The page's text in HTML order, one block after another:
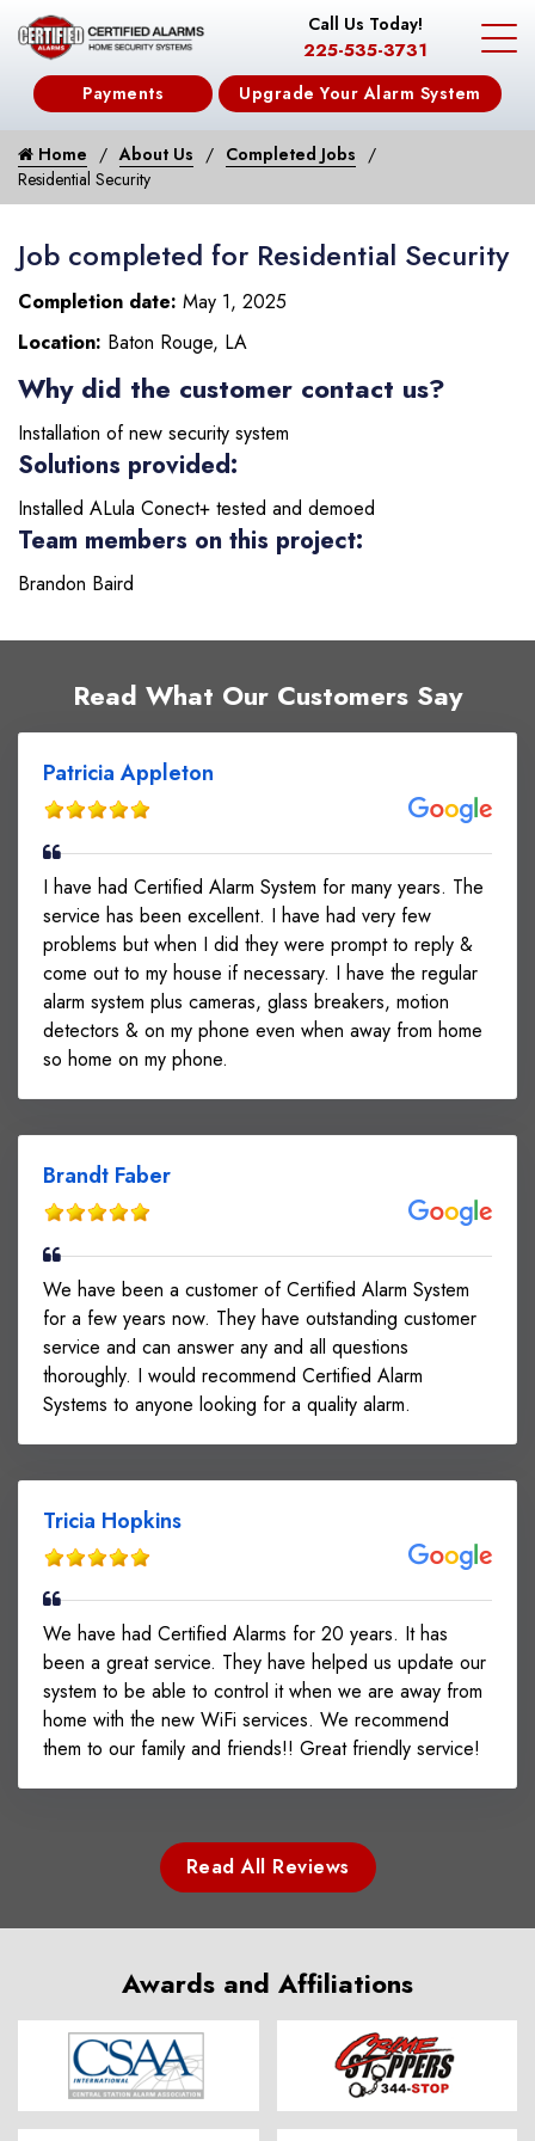
Call Us Today!
225-535-3731
Payments Upgrade Your Alarm System
Home About Us
Completed Jobs
Residential Security
Job completed for Residential Security
Completion date: May 1, 2025
Location: Baton Rouge, LA
Why did the customer contact us?
Installation of new security system
Solutions provided:
Installed ALula Conect+ tested and demoed
Team members on this project:
Brandon Baird
Read What Our Customers Say
Patricia Appleton
I have had Certified Alarm System for many years. The
service has been excellent. I have had very few
problems but when I did they were prompt to reply &
come out to my house if necessary. I have the regular
alarm system plus cameras, glass breakers, motion
detectors & on my phone even when away from home
so home on my phone.
Brandt Faber
We have been a customer of Certified Alarm System
for a few years now. They have outstanding customer
service and can answer any and all questions
thoroughly. I would recommend Certified Alarm
Systems to anyone looking for a quality alarm.
Tricia Hopkins
We have had Certified Alarms for 20 years. It has
been a great service. They have helped us update our
system to be able to control it when we are away from
home with the new WiFi services. We recommend
them to our family and friends!! Great friendly service!
Read All Reviews
Awards and Affiliations